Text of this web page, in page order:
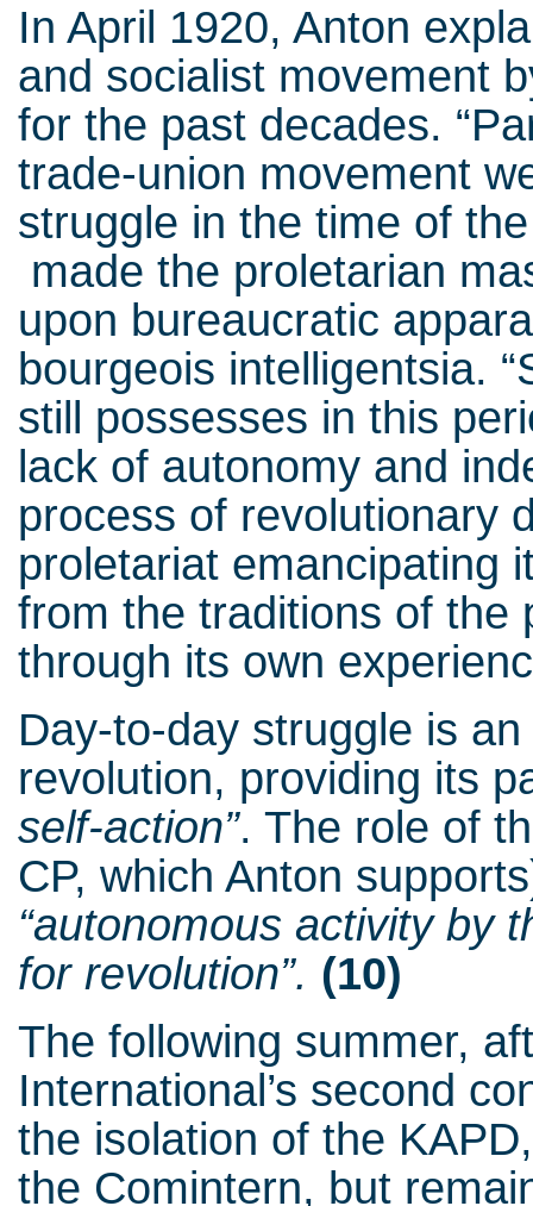
In April 1920, Anton
and socialist movement
for the past decades.
trade-union movement
struggle in the time of
made the proletarian
upon bureaucratic
bourgeois intelligentsia.
still possesses in this
lack of autonomy and
process of revolutionary
proletariat emancipating
from the traditions of the
through its own
Day-to-day struggle is
revolution, providing its
self-action”. The role of
CP, which Anton
“autonomous activity by
for revolution”. (10)
The following summer,
International’s second
the isolation of the
the Comintern, but